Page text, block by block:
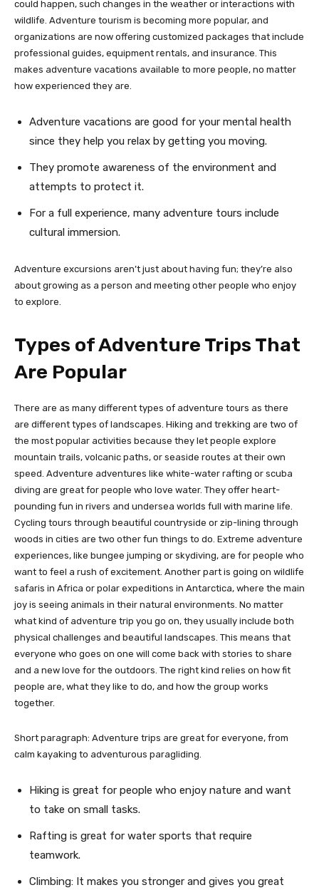
could happen, such changes in the weather or interactions with
wildlife. Adventure tourism is becoming more popular, and
organizations are now offering customized packages that include
professional guides, equipment rentals, and insurance. This
makes adventure vacations available to more people, no matter
how experienced they are.
Adventure vacations are good for your mental health
since they help you relax by getting you moving.
They promote awareness of the environment and
attempts to protect it.
For a full experience, many adventure tours include
cultural immersion.
Adventure excursions aren’t just about having fun; they’re also
about growing as a person and meeting other people who enjoy
to explore.
Types of Adventure Trips That
Are Popular
There are as many different types of adventure tours as there
are different types of landscapes. Hiking and trekking are two of
the most popular activities because they let people explore
mountain trails, volcanic paths, or seaside routes at their own
speed. Adventure adventures like white-water rafting or scuba
diving are great for people who love water. They offer heart-
pounding fun in rivers and undersea worlds full with marine life.
Cycling tours through beautiful countryside or zip-lining through
woods in cities are two other fun things to do. Extreme adventure
experiences, like bungee jumping or skydiving, are for people who
want to feel a rush of excitement. Another part is going on wildlife
safaris in Africa or polar expeditions in Antarctica, where the main
joy is seeing animals in their natural environments. No matter
what kind of adventure trip you go on, they usually include both
physical challenges and beautiful landscapes. This means that
everyone who goes on one will come back with stories to share
and a new love for the outdoors. The right kind relies on how fit
people are, what they like to do, and how the group works
together.
Short paragraph: Adventure trips are great for everyone, from
calm kayaking to adventurous paragliding.
Hiking is great for people who enjoy nature and want
to take on small tasks.
Rafting is great for water sports that require
teamwork.
Climbing: It makes you stronger and gives you great